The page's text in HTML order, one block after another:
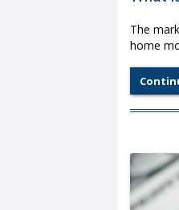
The
home